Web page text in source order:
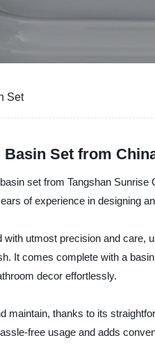
Set
Set from
set from Tangshan
of experience in designing
utmost precision and care,
It comes complete with a
decor effortlessly.
maintain, thanks to its
free usage and adds